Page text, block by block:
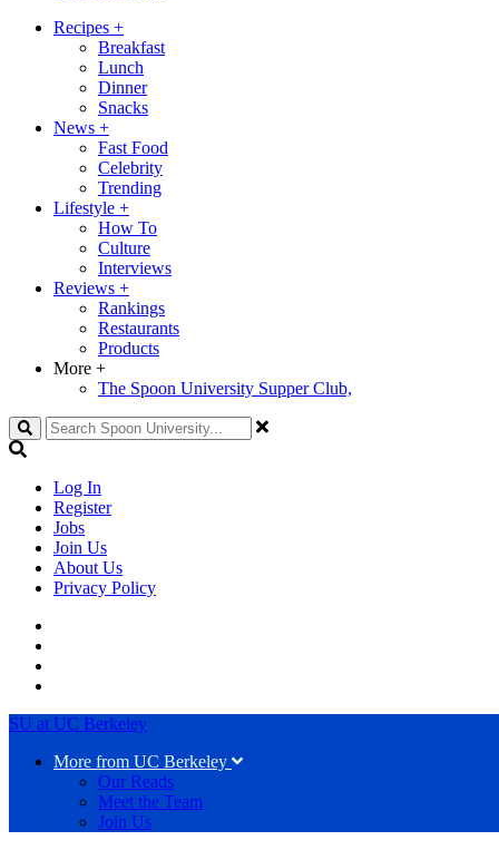
Recipes +
Breakfast
Lunch
Dinner
Snacks
News +
Fast Food
Celebrity
Trending
Lifestyle +
How To
Culture
Interviews
Reviews +
Rankings
Restaurants
Products
More +
The Spoon University Supper Club,
Search
Log In
Register
Jobs
Join Us
About Us
Privacy Policy
SU at UC Berkeley
More from UC Berkeley
Our Reads
Meet the Team
Join Us